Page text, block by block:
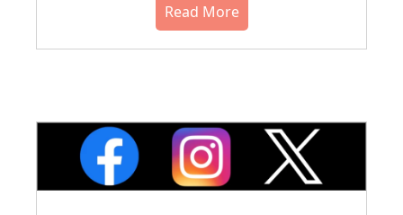
Read More